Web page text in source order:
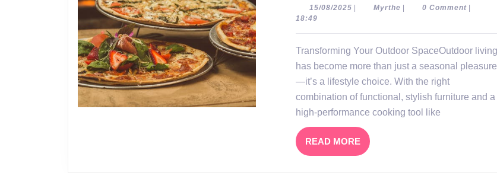
Living:
Furniture
and
the
Ooni
Pizza
Oven
15/08/2025 15/08/2025
MyrtheMyrthe0 Comment
18:49
Transforming Your Outdoor SpaceOutdoor living
has become more than just a seasonal pleasure
—it’s a lifestyle choice. With the right
combination of functional, stylish furniture and a
high-performance cooking tool like
READ MORE READ
MORE